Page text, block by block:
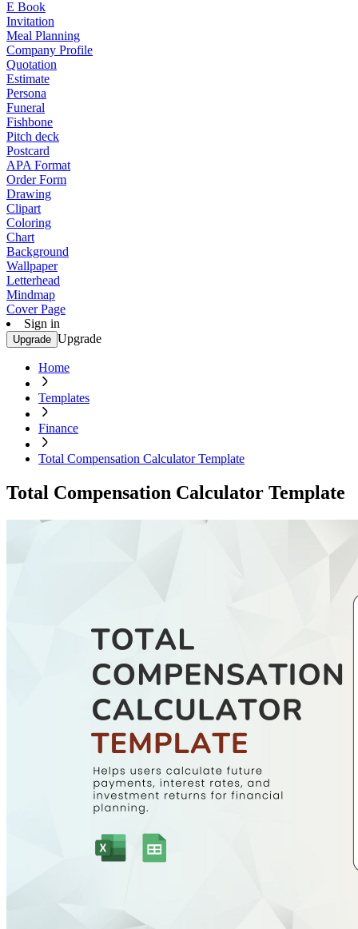
E Book
Invitation
Meal Planning
Company Profile
Quotation
Estimate
Persona
Funeral
Fishbone
Pitch deck
Postcard
APA Format
Order Form
Drawing
Clipart
Coloring
Chart
Background
Wallpaper
Letterhead
Mindmap
Cover Page
Sign in
Upgrade Upgrade
Home
Templates
Finance
Total Compensation Calculator Template
Total Compensation Calculator Template